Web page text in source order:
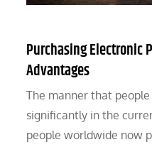
Purchasing Electronic
Advantages
The manner that
significantly in the
people worldwide now